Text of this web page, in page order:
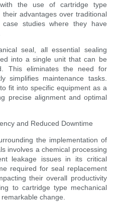
the use of cartridge type
advantages over traditional
studies where they have
seal, all essential sealing
into a single unit that can be
This eliminates the need for
simplifies maintenance tasks.
fit into specific equipment as a
precise alignment and optimal
and Reduced Downtime
the implementation of
involves a chemical processing
leakage issues in its critical
required for seal replacement
their overall productivity
to cartridge type mechanical
change.